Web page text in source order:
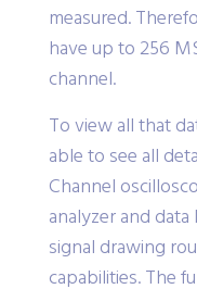
measured.
have up to 256
channel.
To view all that
able to see all
Channel
analyzer and
signal drawing
capabilities. The